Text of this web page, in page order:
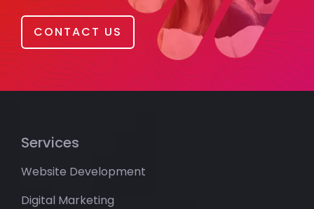
CONTACT US
Services
Website Development
Digital Marketing